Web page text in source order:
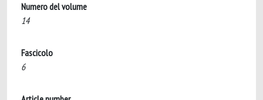
Numero del volume
14
Fascicolo
6